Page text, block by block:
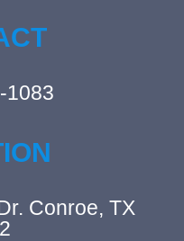
1083
Conroe, TX